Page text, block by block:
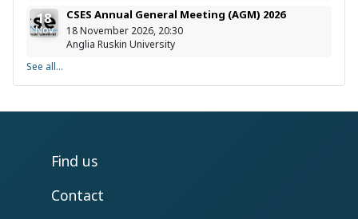
18
Nov
CSES Annual General Meeting (AGM) 2026
18 November 2026, 20:30
Anglia Ruskin University
See all...
Find us
Contact